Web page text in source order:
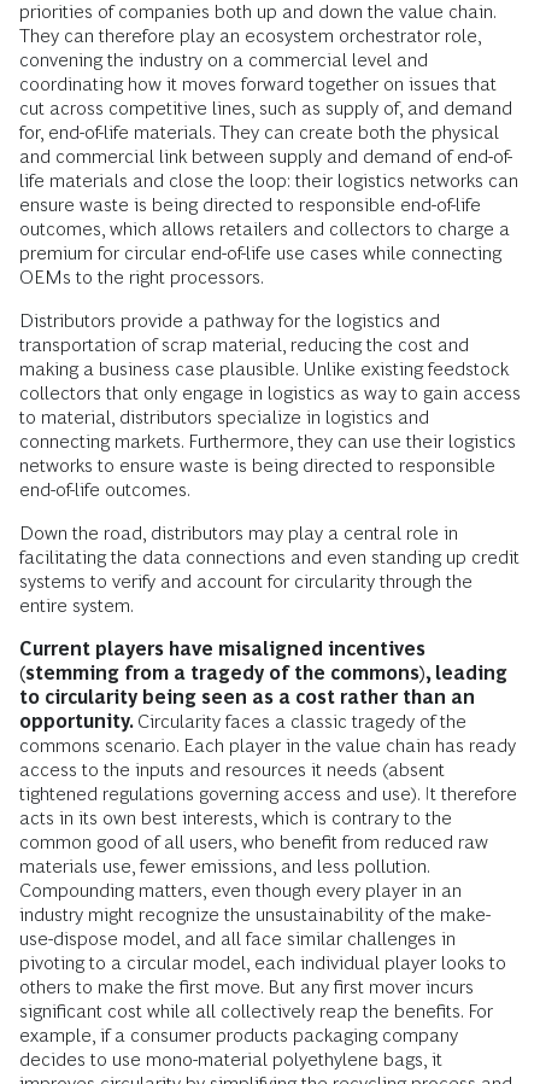
priorities of companies both up and down the value chain.
They can therefore play an ecosystem orchestrator role,
convening the industry on a commercial level and
coordinating how it moves forward together on issues that
cut across competitive lines, such as supply of, and demand
for, end-of-life materials. They can create both the physical
and commercial link between supply and demand of end-of-
life materials and close the loop: their logistics networks can
ensure waste is being directed to responsible end-of-life
outcomes, which allows retailers and collectors to charge a
premium for circular end-of-life use cases while connecting
OEMs to the right processors.
Distributors provide a pathway for the logistics and
transportation of scrap material, reducing the cost and
making a business case plausible. Unlike existing feedstock
collectors that only engage in logistics as way to gain access
to material, distributors specialize in logistics and
connecting markets. Furthermore, they can use their logistics
networks to ensure waste is being directed to responsible
end-of-life outcomes.
Down the road, distributors may play a central role in
facilitating the data connections and even standing up credit
systems to verify and account for circularity through the
entire system.
Current players have misaligned incentives
(stemming from a tragedy of the commons), leading
to circularity being seen as a cost rather than an
opportunity. Circularity faces a classic tragedy of the
commons scenario. Each player in the value chain has ready
access to the inputs and resources it needs (absent
tightened regulations governing access and use). It therefore
acts in its own best interests, which is contrary to the
common good of all users, who benefit from reduced raw
materials use, fewer emissions, and less pollution.
Compounding matters, even though every player in an
industry might recognize the unsustainability of the make-
use-dispose model, and all face similar challenges in
pivoting to a circular model, each individual player looks to
others to make the first move. But any first mover incurs
significant cost while all collectively reap the benefits. For
example, if a consumer products packaging company
decides to use mono-material polyethylene bags, it